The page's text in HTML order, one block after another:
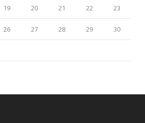
19 20 21 22 23
26 27 28 29 30